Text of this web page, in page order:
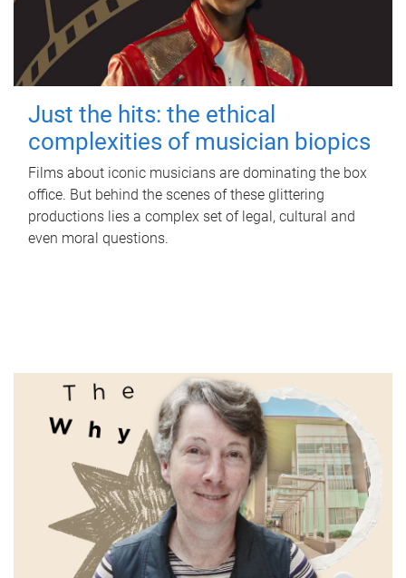
Just the hits: the ethical
complexities of musician biopics
Films about iconic musicians are dominating the box
office. But behind the scenes of these glittering
productions lies a complex set of legal, cultural and
even moral questions.